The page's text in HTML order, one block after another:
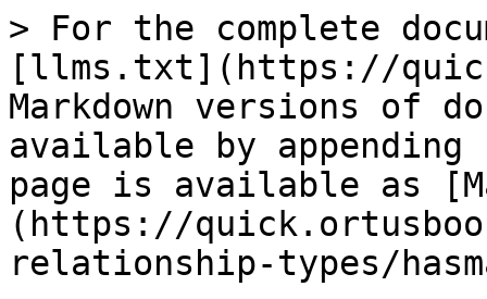
> For the complete
[llms.txt](https://
Markdown versions of
available by
page is available as
(https://
relationship-types/